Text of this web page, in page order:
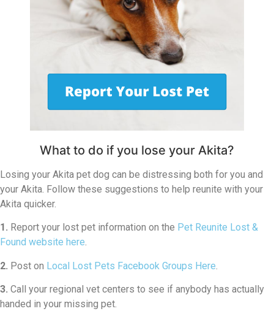
What to do if you lose your Akita?
Losing your Akita pet dog can be distressing both for you and
your Akita. Follow these suggestions to help reunite with your
Akita quicker.
1. Report your lost pet information on the Pet Reunite Lost &
Found website here.
2. Post on Local Lost Pets Facebook Groups Here
3. Call your regional vet centers to see if anybody has actually
handed in your missing pet.